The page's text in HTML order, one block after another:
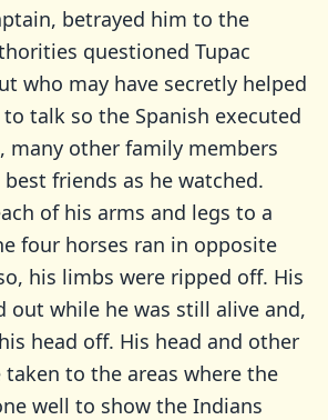
betrayed him to the
questioned Tupac
who may have secretly helped
talk so the Spanish executed
many other family members
friends as he watched.
of his arms and legs to a
four horses ran in opposite
his limbs were ripped off. His
out while he was still alive and,
head off. His head and other
to the areas where the
well to show the Indians